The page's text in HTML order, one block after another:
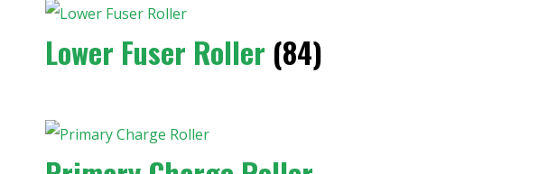
Lower Fuser Roller (84)